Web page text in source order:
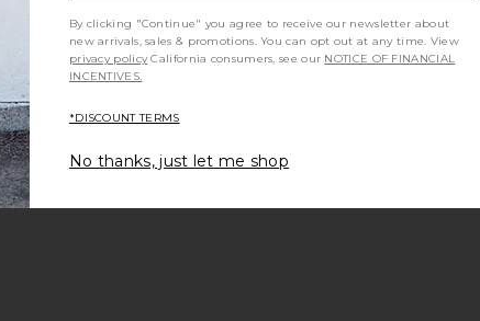
By clicking "Continue" you agree to receive our newsletter about
new arrivals, sales & promotions. You can opt out at any time. View
privacy policy California consumers, see our NOTICE OF FINANCIAL
INCENTIVES.
*DISCOUNT TERMS
No thanks, just let me shop